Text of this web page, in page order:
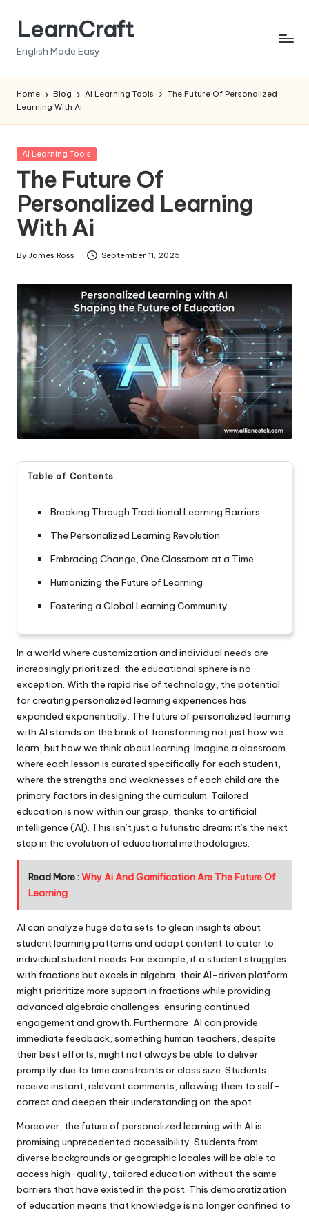
content
LearnCraft
English Made Easy
Home Blog AI Learning Tools
The Future Of Personalized
Learning With Ai
Posted
AI Learning Tools
The Future Of
Personalized Learning
With Ai
Posted
By James Ross September 11, 2025
Table of Contents
Breaking Through Traditional Learning Barriers
The Personalized Learning Revolution
Embracing Change, One Classroom at a Time
Humanizing the Future of Learning
Fostering a Global Learning Community
In a world where customization and individual needs are
increasingly prioritized, the educational sphere is no
exception. With the rapid rise of technology, the potential
for creating personalized learning experiences has
expanded exponentially. The future of personalized learning
with AI stands on the brink of transforming not just how we
learn, but how we think about learning. Imagine a classroom
where each lesson is curated specifically for each student,
where the strengths and weaknesses of each child are the
primary factors in designing the curriculum. Tailored
education is now within our grasp, thanks to artificial
intelligence (AI). This isn’t just a futuristic dream; it’s the next
step in the evolution of educational methodologies.
Read More :Why Ai And Gamification Are The Future Of
Learning
AI can analyze huge data sets to glean insights about
student learning patterns and adapt content to cater to
individual student needs. For example, if a student struggles
with fractions but excels in algebra, their AI-driven platform
might prioritize more support in fractions while providing
advanced algebraic challenges, ensuring continued
engagement and growth. Furthermore, AI can provide
immediate feedback, something human teachers, despite
their best efforts, might not always be able to deliver
promptly due to time constraints or class size. Students
receive instant, relevant comments, allowing them to self-
correct and deepen their understanding on the spot.
Moreover, the future of personalized learning with AI is
promising unprecedented accessibility. Students from
diverse backgrounds or geographic locales will be able to
access high-quality, tailored education without the same
barriers that have existed in the past. This democratization
of education means that knowledge is no longer confined to